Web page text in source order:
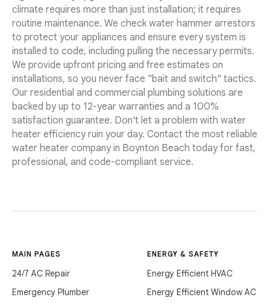
climate requires more than just installation; it requires
routine maintenance. We check water hammer arrestors
to protect your appliances and ensure every system is
installed to code, including pulling the necessary permits.
We provide upfront pricing and free estimates on
installations, so you never face "bait and switch" tactics.
Our residential and commercial plumbing solutions are
backed by up to 12-year warranties and a 100%
satisfaction guarantee. Don't let a problem with water
heater efficiency ruin your day. Contact the most reliable
water heater company in Boynton Beach today for fast,
professional, and code-compliant service.
MAIN PAGES
24/7 AC Repair
Emergency Plumber
ENERGY & SAFETY
Energy Efficient HVAC
Energy Efficient Window AC